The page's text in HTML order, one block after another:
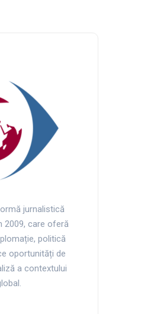
jurnalistică
2009, care oferă
politică
oportunități de
a contextului